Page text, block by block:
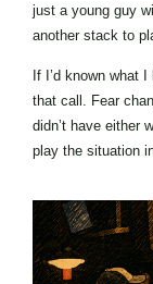
just a young guy
another stack to
If I’d known what
that call. Fear
didn’t have either
play the situation